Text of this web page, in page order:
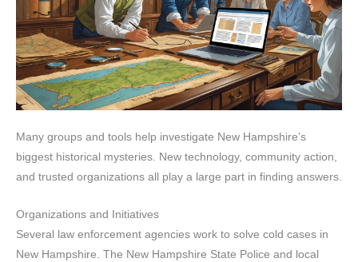
Many groups and tools help investigate New Hampshire’s
biggest historical mysteries. New technology, community action,
and trusted organizations all play a large part in finding answers.
Organizations and Initiatives
Several law enforcement agencies work to solve cold cases in
New Hampshire. The New Hampshire State Police and local